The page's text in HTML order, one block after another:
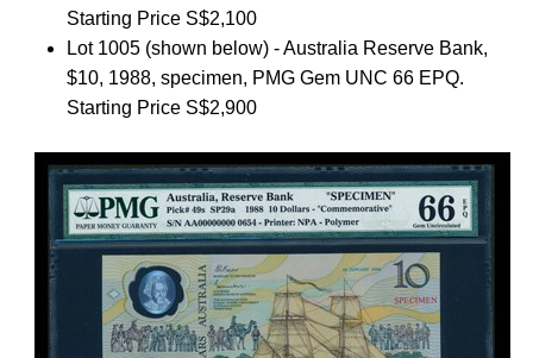
Starting Price S$2,100
Lot 1005 (shown below) - Australia Reserve Bank,
$10, 1988, specimen, PMG Gem UNC 66 EPQ.
Starting Price S$2,900